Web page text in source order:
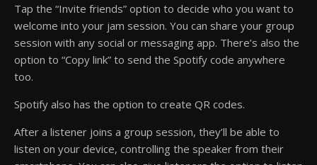
Tap the “Invite friends” option to decide who you want to
welcome into your jam session. You can share your group
session with any social or messaging app. There’s also the
option to “Copy link” to send the Spotify code anywhere
too.
Spotify also has the option to create QR codes.
After a listener joins a group session, they’ll be able to
listen on your device, controlling the speaker from their